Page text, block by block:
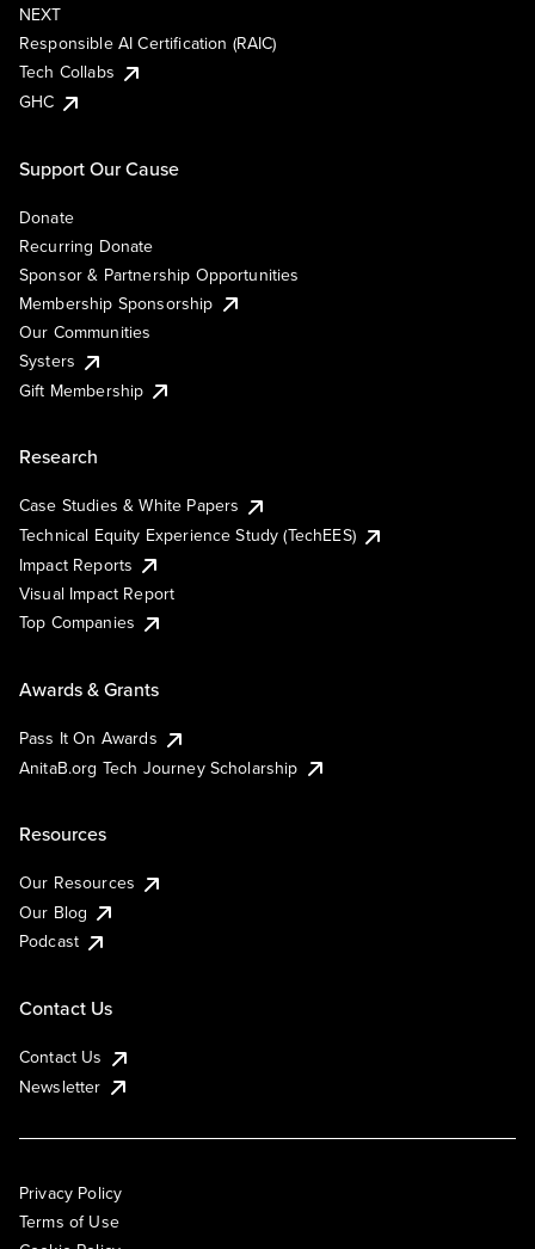
NEXT
Responsible AI Certification (RAIC)
Tech Collabs
GHC
Support Our Cause
Donate
Recurring Donate
Sponsor & Partnership Opportunities
Membership Sponsorship
Our Communities
Systers
Gift Membership
Research
Case Studies & White Papers
Technical Equity Experience Study (TechEES)
Impact Reports
Visual Impact Report
Top Companies
Awards & Grants
Pass It On Awards
AnitaB.org Tech Journey Scholarship
Resources
Our Resources
Our Blog
Podcast
Contact Us
Contact Us
Newsletter
Privacy Policy
Terms of Use